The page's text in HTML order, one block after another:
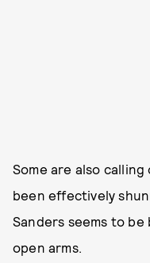
Some are also
been effectively
Sanders seems to
open arms.